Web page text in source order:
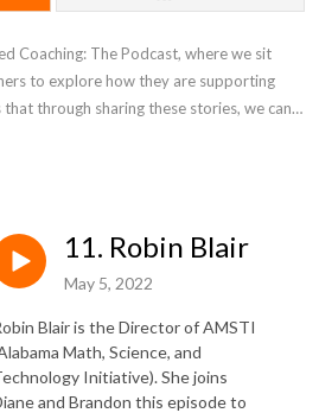
Coaching: The Podcast, where we sit
to explore how they are supporting
through sharing these stories, we can
11. Robin Blair
May 5, 2022
Blair is the Director of AMSTI
Math, Science, and
Initiative). She joins
and Brandon this episode to